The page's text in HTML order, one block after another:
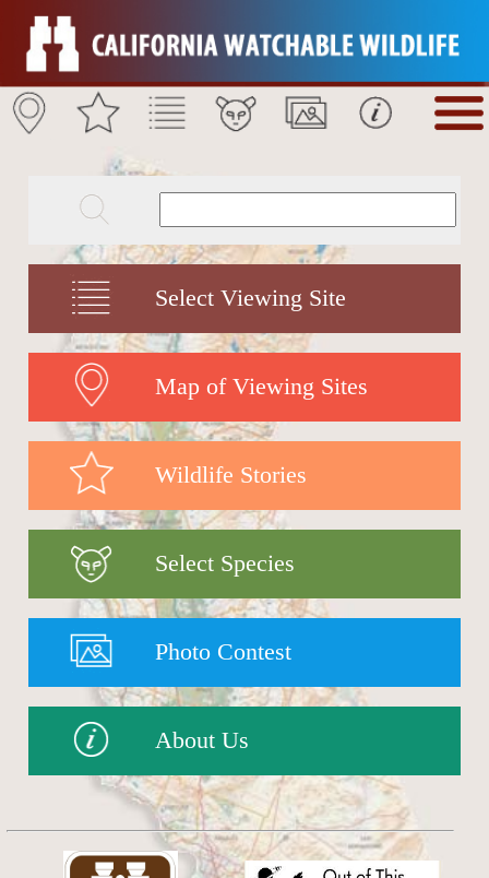
Select Viewing Site
Map of Viewing Sites
Wildlife Stories
Select Species
Photo Contest
About Us